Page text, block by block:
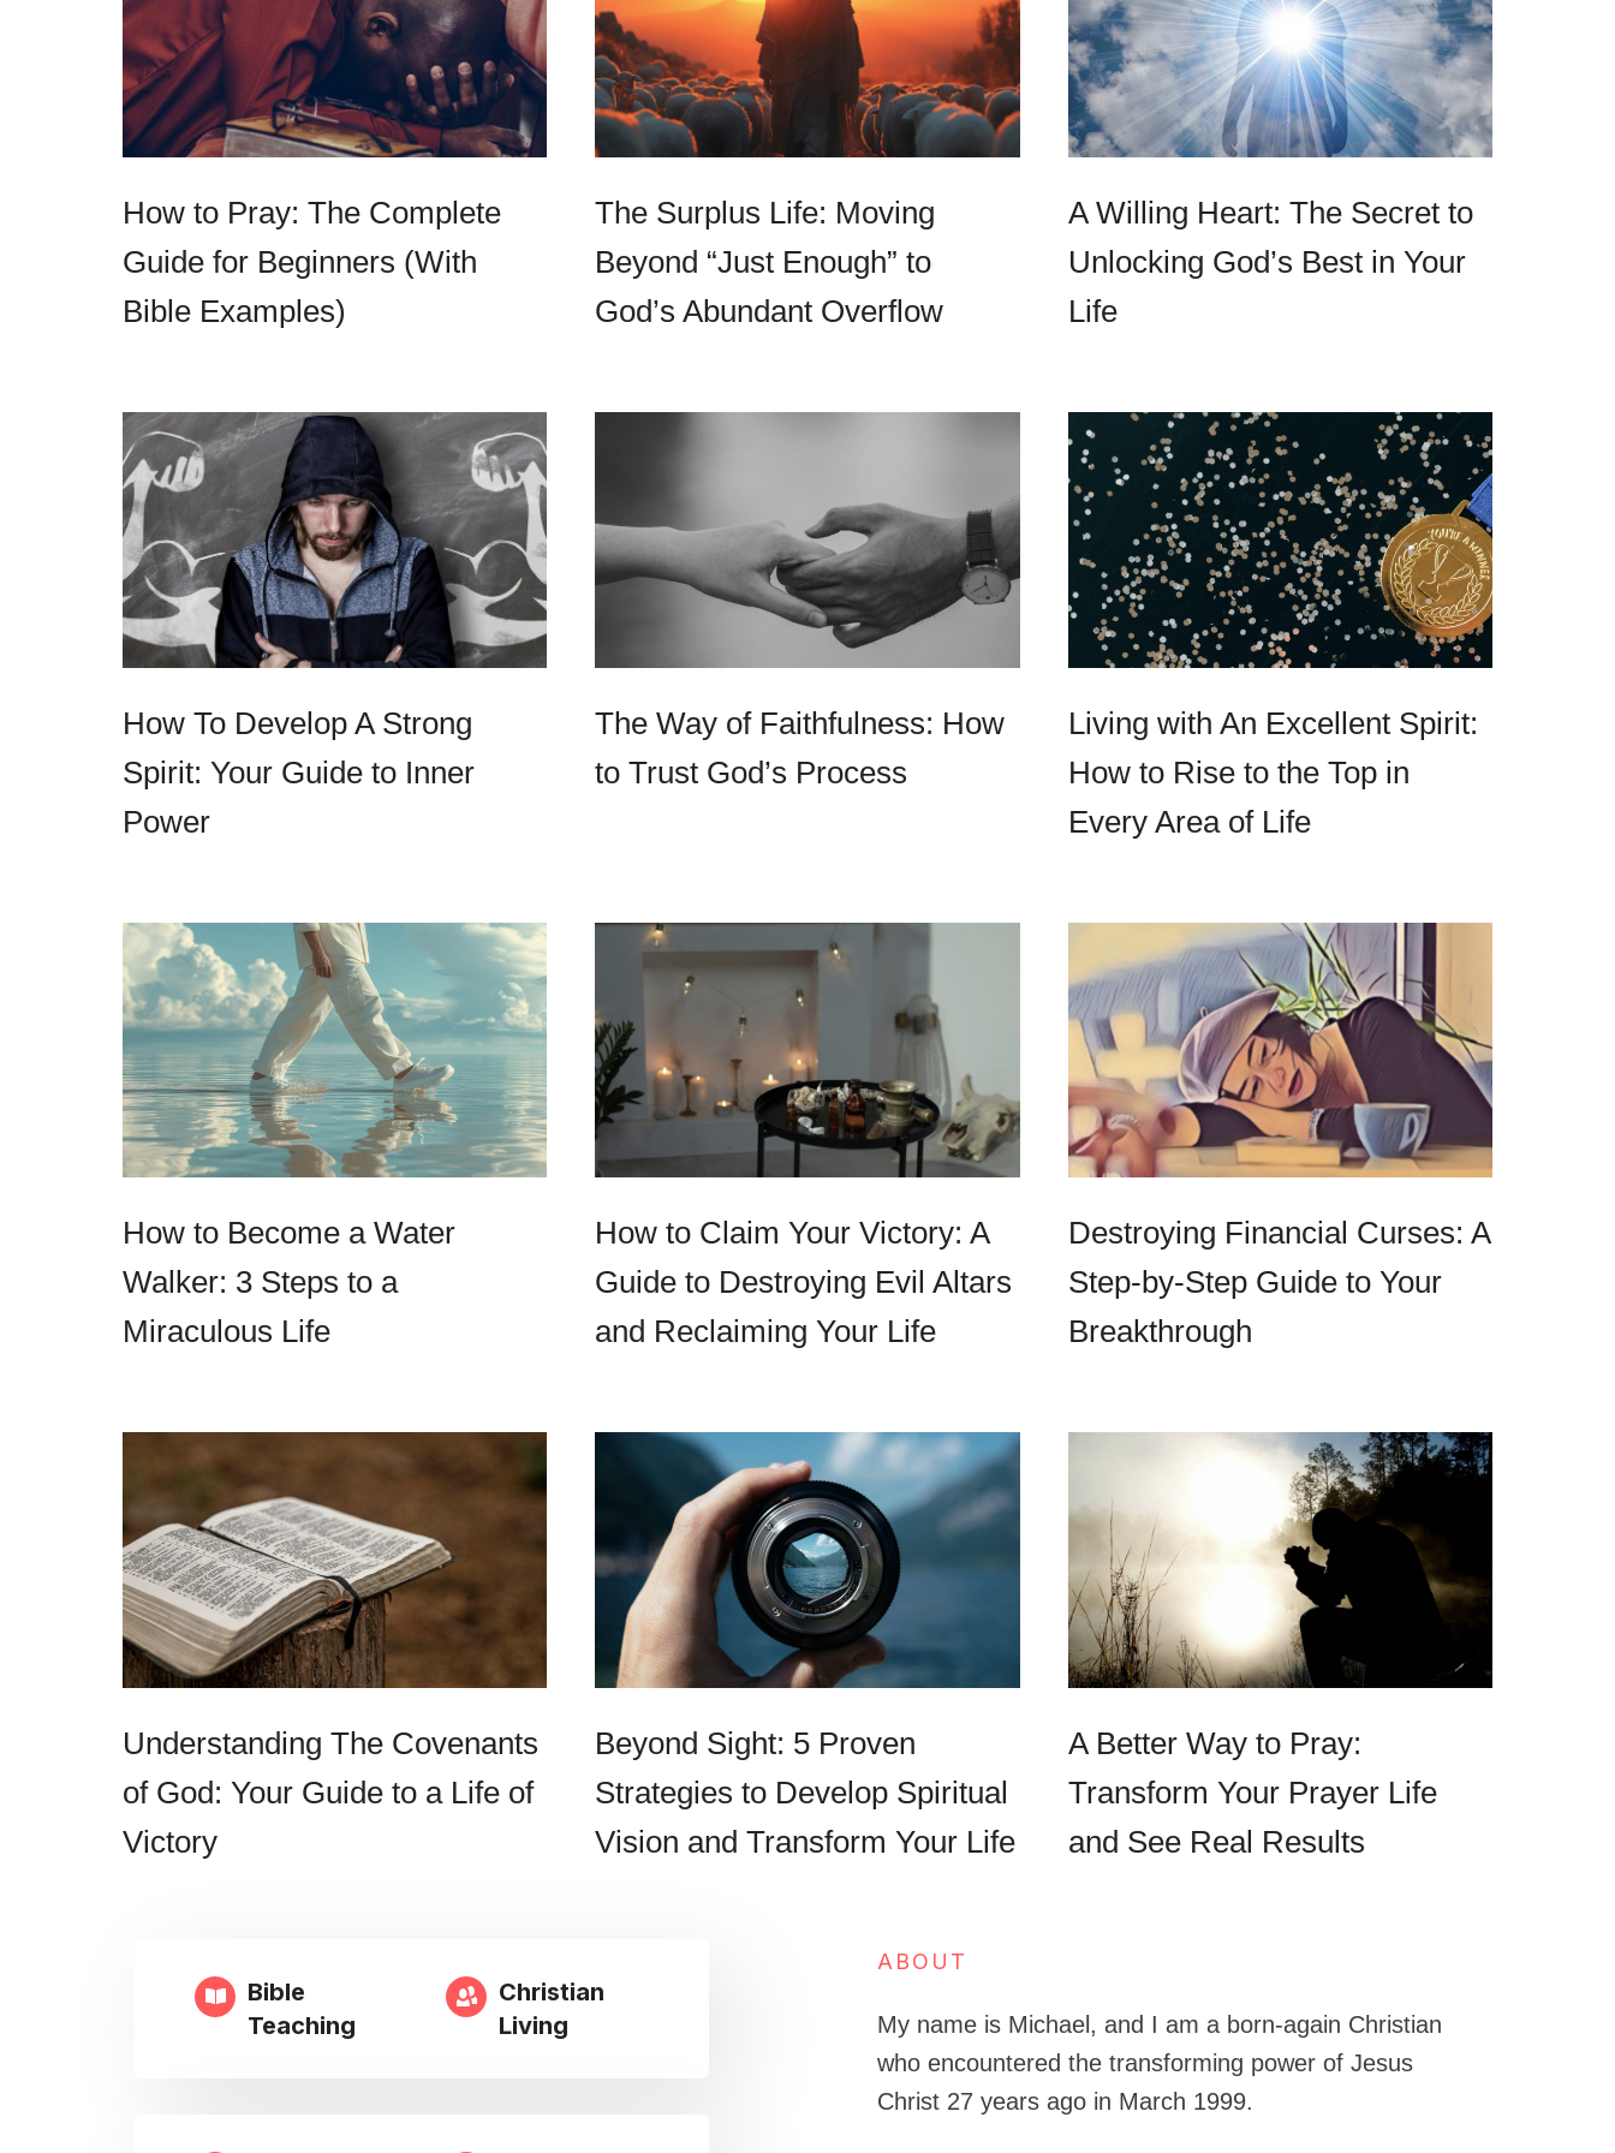
How to Pray: The Complete
Guide for Beginners (With
Bible Examples)
The Surplus Life: Moving
Beyond “Just Enough” to
God’s Abundant Overflow
A Willing Heart: The Secret to
Unlocking God’s Best in Your
Life
How To Develop A Strong
Spirit: Your Guide to Inner
Power
The Way of Faithfulness: How
to Trust God’s Process
Living with An Excellent Spirit:
How to Rise to the Top in
Every Area of Life
How to Become a Water
Walker: 3 Steps to a
Miraculous Life
How to Claim Your Victory: A
Guide to Destroying Evil Altars
and Reclaiming Your Life
Destroying Financial Curses: A
Step-by-Step Guide to Your
Breakthrough
Understanding The Covenants
of God: Your Guide to a Life of
Victory
Beyond Sight: 5 Proven
Strategies to Develop Spiritual
Vision and Transform Your Life
A Better Way to Pray:
Transform Your Prayer Life
and See Real Results
Bible
Teaching
Christian
Living
ABOUT
My name is Michael, and I am a born-again Christian
who encountered the transforming power of Jesus
Christ 27 years ago in March 1999.